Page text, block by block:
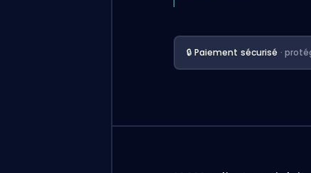
🔒 Paiement sécurisé ·